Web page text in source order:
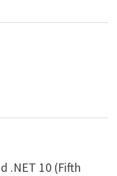
.NET 10 (Fifth